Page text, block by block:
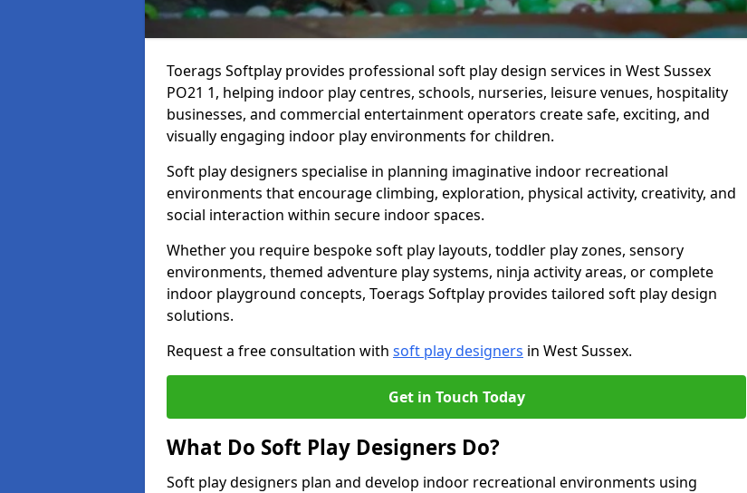
Toerags Softplay provides professional soft play design services in West Sussex
PO21 1, helping indoor play centres, schools, nurseries, leisure venues, hospitality
businesses, and commercial entertainment operators create safe, exciting, and
visually engaging indoor play environments for children.
Soft play designers specialise in planning imaginative indoor recreational
environments that encourage climbing, exploration, physical activity, creativity, and
social interaction within secure indoor spaces.
Whether you require bespoke soft play layouts, toddler play zones, sensory
environments, themed adventure play systems, ninja activity areas, or complete
indoor playground concepts, Toerags Softplay provides tailored soft play design
solutions.
Request a free consultation with soft play designers in West Sussex.
Get in Touch Today
What Do Soft Play Designers Do?
Soft play designers plan and develop indoor recreational environments using